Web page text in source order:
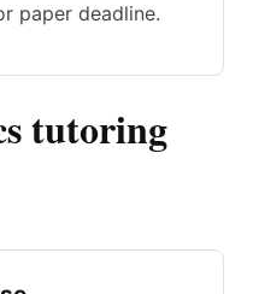
paper deadline.
tutoring